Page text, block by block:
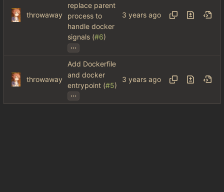
throwaway
replace parent
process to
handle docker
signals (#6)
...
throwaway
Add Dockerfile
and docker
entrypoint (#5)
...